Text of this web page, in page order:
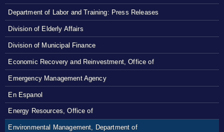
Department of Labor and Training: Press Releases
Division of Elderly Affairs
Division of Municipal Finance
Economic Recovery and Reinvestment, Office of
Emergency Management Agency
En Espanol
Energy Resources, Office of
Environmental Management, Department of